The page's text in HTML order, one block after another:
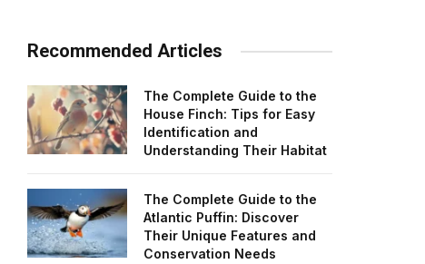
Recommended Articles
The Complete Guide to the
House Finch: Tips for Easy
Identification and
Understanding Their Habitat
The Complete Guide to the
Atlantic Puffin: Discover
Their Unique Features and
Conservation Needs